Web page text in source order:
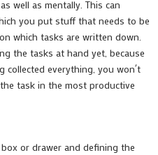
well as mentally. This can
you put stuff that needs to be
which tasks are written down.
the tasks at hand yet, because
everything, you won´t
task in the most productive
or drawer and defining the